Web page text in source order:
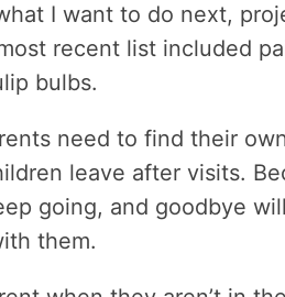
I want to do next,
recent list included
bulbs.
need to find their
leave after visits.
going, and goodbye
them.